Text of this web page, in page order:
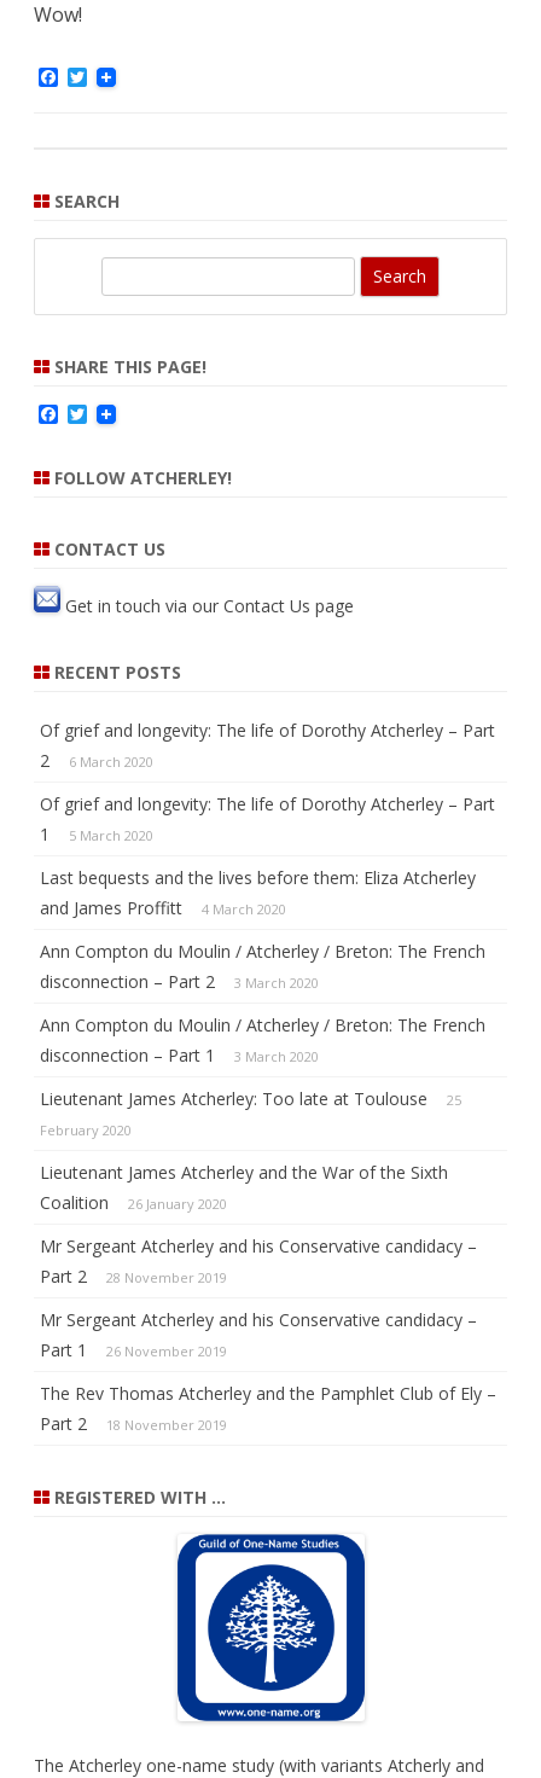
Wow!
o
k
T
w
r
SEARCH
r
h
SHARE THIS PAGE!
e
b
k
T
w
t
t
FOLLOW ATCHERLEY!
CONTACT US
Get in touch via our Contact Us page
RECENT POSTS
Of grief and longevity: The life of Dorothy Atcherley – Part
2
6 March 2020
Of grief and longevity: The life of Dorothy Atcherley – Part
1
5 March 2020
Last bequests and the lives before them: Eliza Atcherley
and James Proffitt
4 March 2020
Ann Compton du Moulin / Atcherley / Breton: The French
disconnection – Part 2
3 March 2020
Ann Compton du Moulin / Atcherley / Breton: The French
disconnection – Part 1
3 March 2020
Lieutenant James Atcherley: Too late at Toulouse
25
February 2020
Lieutenant James Atcherley and the War of the Sixth
Coalition
26 January 2020
Mr Sergeant Atcherley and his Conservative candidacy –
Part 2
28 November 2019
Mr Sergeant Atcherley and his Conservative candidacy –
Part 1
26 November 2019
The Rev Thomas Atcherley and the Pamphlet Club of Ely –
Part 2
18 November 2019
REGISTERED WITH …
The Atcherley one-name study (with variants Atcherly and